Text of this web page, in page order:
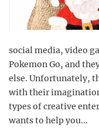
social media, video
Pokemon Go, and
else. Unfortunately,
with their
types of creative
wants to help you...